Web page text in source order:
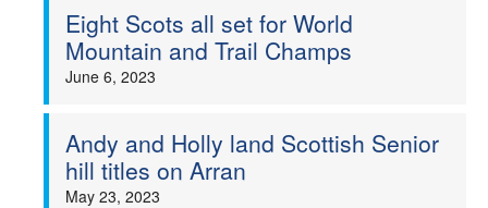
Coaches
Eight Scots all set for World
Mountain and Trail Champs
June 6, 2023
Andy and Holly land Scottish Senior
hill titles on Arran
May 23, 2023